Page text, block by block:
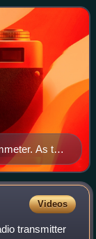
As the
is drawn
to the right.
Videos
transmitter